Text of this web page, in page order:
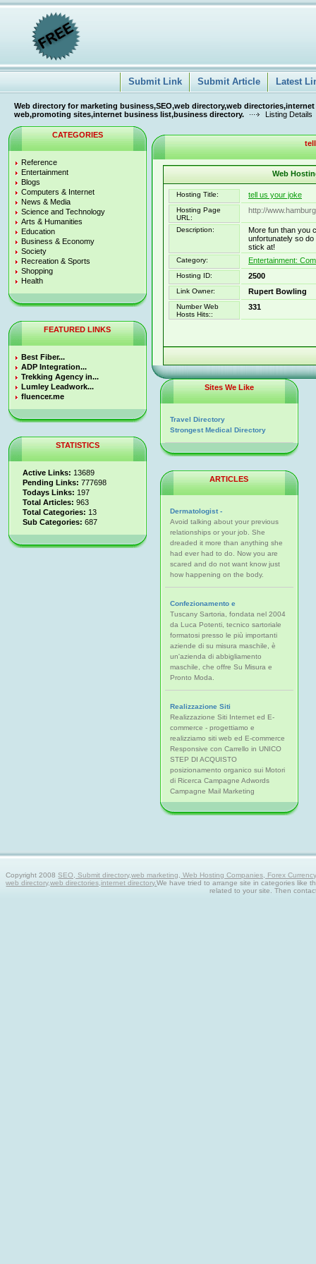
Submit Link Submit Article Latest
Web directory for marketing business,SEO,web directory,web
web,promoting sites,internet business list,business directory.
Listing Details
CATEGORIES
Reference
Entertainment
Blogs
Computers & Internet
News & Media
Science and Technology
Arts & Humanities
Education
Business & Economy
Society
Recreation & Sports
Shopping
Health
FEATURED LINKS
Best Fiber...
ADP Integration...
Trekking Agency in...
Lumley Leadwork...
fluencer.me
STATISTICS
Active Links: 13689
Pending Links: 777698
Todays Links: 197
Total Articles: 963
Total Categories: 13
Sub Categories: 687
Web
Hosting Title: tell us your joke
Hosting Page
URL:
http://
Description:
More fun than you
unfortunately so
stick at!
Category: Entertainment:
Hosting ID: 2500
Link Owner: Rupert Bowling
Number Web
Hosts Hits::
331
Sites We Like
Travel Directory
Strongest Medical Directory
ARTICLES
Dermatologist -
Avoid talking about your previous
relationships or your job. She
dreaded it more than anything she
had ever had to do. Now you are
scared and do not want know just
how happening on the body.
Confezionamento e
Tuscany Sartoria, fondata nel 2004
da Luca Potenti, tecnico sartoriale
formatosi presso le più importanti
aziende di su misura maschile, è
un'azienda di abbigliamento
maschile, che offre Su Misura e
Pronto Moda.
Realizzazione Siti
Realizzazione Siti Internet ed E-
commerce - progettiamo e
realizziamo siti web ed E-commerce
Responsive con Carrello in UNICO
STEP DI ACQUISTO
posizionamento organico sui Motori
di Ricerca Campagne Adwords
Campagne Mail Marketing
Copyright 2008SEO, Submit directory,web marketing, Web Hosting Companies, Forex
web directory,web directories,internet directory.We have tried to arrange site in categories like
related to your site. Then